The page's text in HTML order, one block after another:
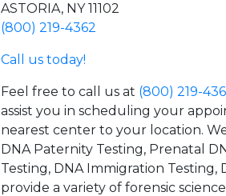
ASTORIA, NY 11102
(800) 219-4362
Call us today!
Feel free to call us at (800) 219-
assist you in scheduling your
nearest center to your location.
DNA Paternity Testing, Prenatal
Testing, DNA Immigration Testing,
provide a variety of forensic